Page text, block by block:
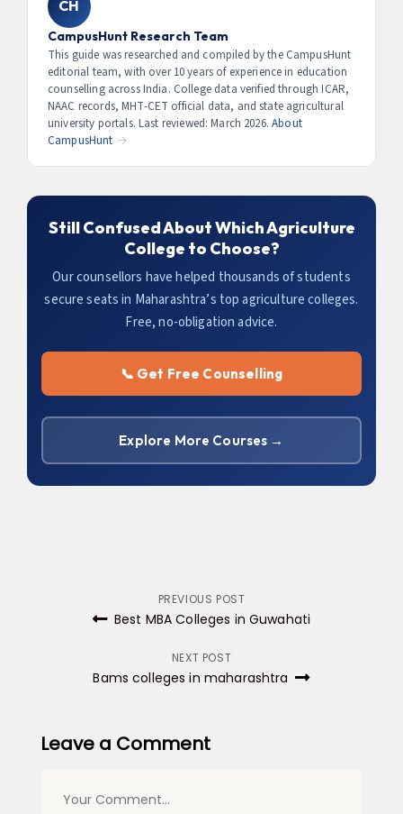
should appear.
Officer) offer Grade Pay + allowances equivalent to ₹4–7
LPA. With MBA Agribusiness + 3 years experience,
packages of ₹8–15 LPA are common at FMCG and agri-
corporates.
CH
CampusHunt Research Team
This guide was researched and compiled by the CampusHunt
editorial team, with over 10 years of experience in education
counselling across India. College data verified through ICAR,
NAAC records, MHT-CET official data, and state agricultural
university portals. Last reviewed: March 2026.About
CampusHunt →
Still Confused About Which Agriculture
College to Choose?
Our counsellors have helped thousands of students
secure seats in Maharashtra’s top agriculture colleges.
Free, no-obligation advice.
📞 Get Free Counselling
Explore More Courses →
Post
navigation
PREVIOUS POST
Best MBA Colleges in Guwahati
NEXT POST
Bams colleges in maharashtra
Leave a Comment